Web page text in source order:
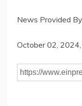
News Provided By
October 02,